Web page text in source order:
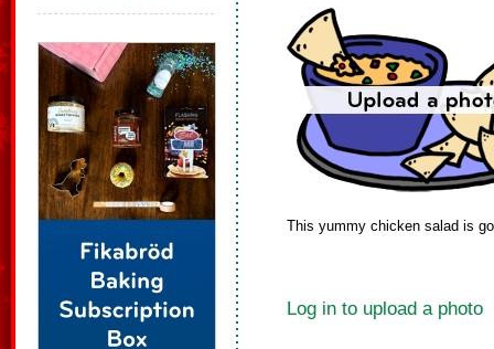
This yummy chicken salad is
Log in to upload a photo